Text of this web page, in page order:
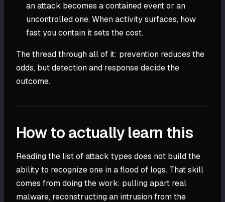
an attack becomes a contained event or an
uncontrolled one. When activity surfaces, how
fast you contain it sets the cost.
The thread through all of it: prevention reduces the
odds, but detection and response decide the
outcome.
How to actually learn this
Reading the list of attack types does not build the
ability to recognize one in a flood of logs. That skill
comes from doing the work: pulling apart real
malware, reconstructing an intrusion from the